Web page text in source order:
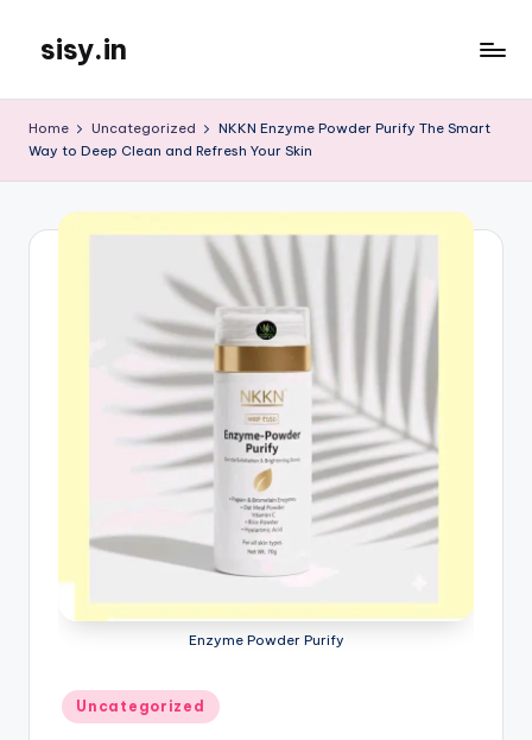
content
sisy.in
Home Uncategorized
NKKN Enzyme Powder Purify The Smart
Way to Deep Clean and Refresh Your Skin
Enzyme Powder Purify
Posted
in
Uncategorized